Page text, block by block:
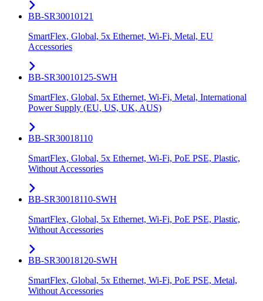
BB-SR30010121
SmartFlex, Global, 5x Ethernet, Wi-Fi, Metal, EU
Accessories
BB-SR30010125-SWH
SmartFlex, Global, 5x Ethernet, Wi-Fi, Metal, International
Power Supply (EU, US, UK, AUS)
BB-SR30018110
SmartFlex, Global, 5x Ethernet, Wi-Fi, PoE PSE, Plastic,
Without Accessories
BB-SR30018110-SWH
SmartFlex, Global, 5x Ethernet, Wi-Fi, PoE PSE, Plastic,
Without Accessories
BB-SR30018120-SWH
SmartFlex, Global, 5x Ethernet, Wi-Fi, PoE PSE, Metal,
Without Accessories